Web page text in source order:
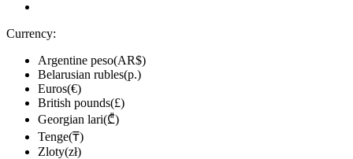
Currency:
Argentine peso(AR$)
Belarusian rubles(р.)
Euros(€)
British pounds(£)
Georgian lari(₾)
Tenge(₸)
Zloty(zł)